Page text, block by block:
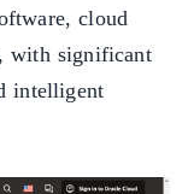
cloud
with significant
intelligent